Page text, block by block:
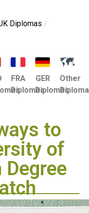
Diplomas /
FRA
Diplomas
GER
Diplomas
Other
to
of